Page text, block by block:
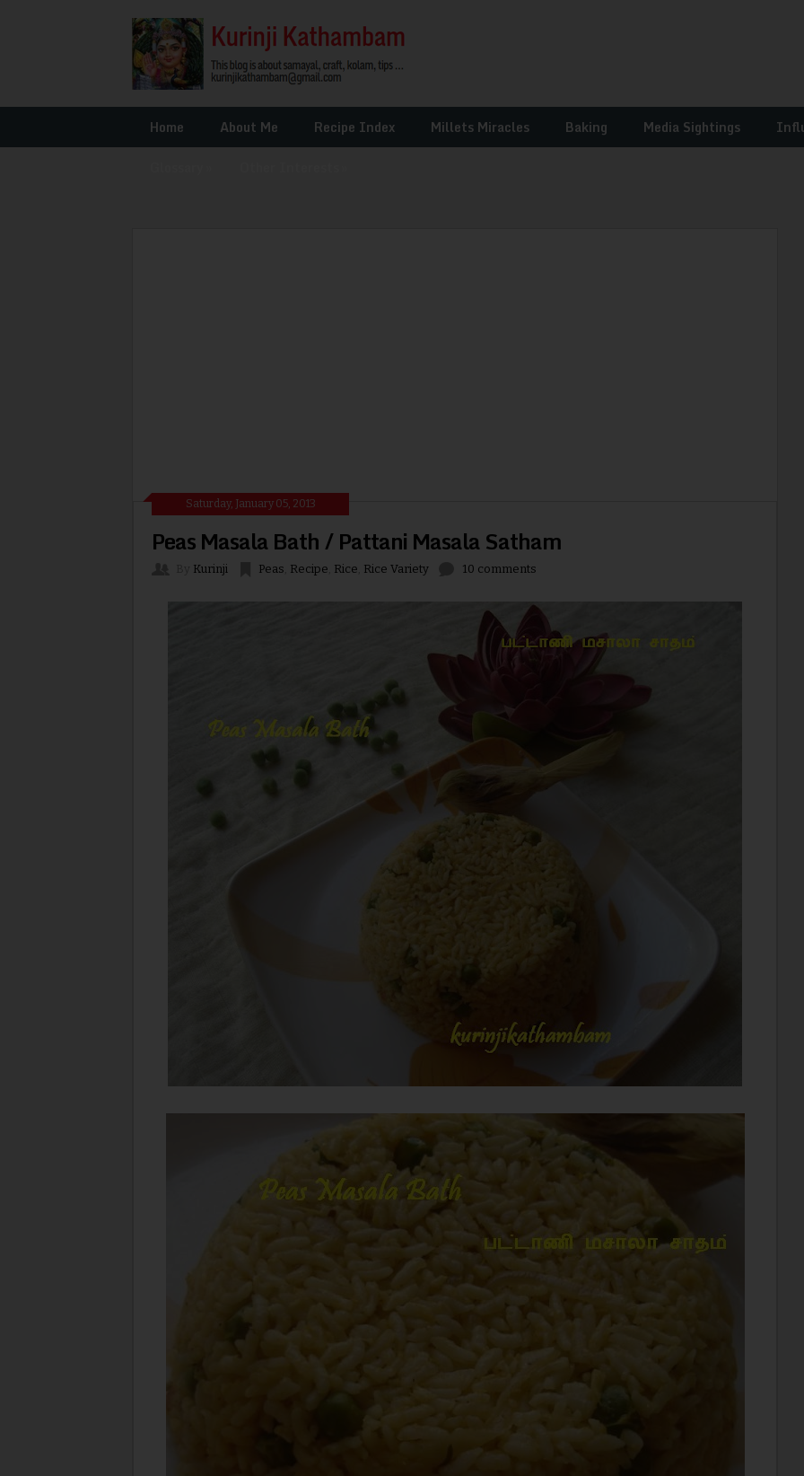
Home About Me Recipe Index Millets Miracles Baking Media Sightings
Saturday, January 05, 2013
Peas Masala Bath / Pattani Masala Satham
Kurinji Peas Recipe Rice Rice Variety 10 comments